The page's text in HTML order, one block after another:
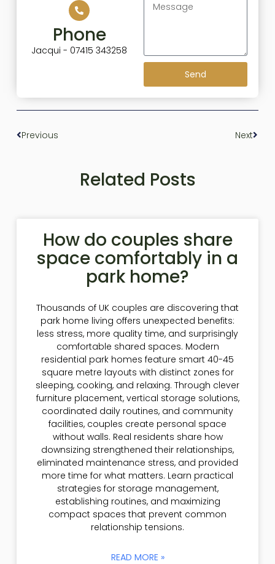
Phone
Jacqui - 07415 343258
Send
Previous Next
Related Posts
How do couples share
space comfortably in a
park home?
Thousands of UK couples are discovering that
park home living offers unexpected benefits:
less stress, more quality time, and surprisingly
comfortable shared spaces. Modern
residential park homes feature smart 40-45
square metre layouts with distinct zones for
sleeping, cooking, and relaxing. Through clever
furniture placement, vertical storage solutions,
coordinated daily routines, and community
facilities, couples create personal space
without walls. Real residents share how
downsizing strengthened their relationships,
eliminated maintenance stress, and provided
more time for what matters. Learn practical
strategies for storage management,
establishing routines, and maximizing
compact spaces that prevent common
relationship tensions.
READ MORE »